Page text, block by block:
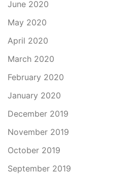
June 2020
May 2020
April 2020
March 2020
February 2020
January 2020
December 2019
November 2019
October 2019
September 2019